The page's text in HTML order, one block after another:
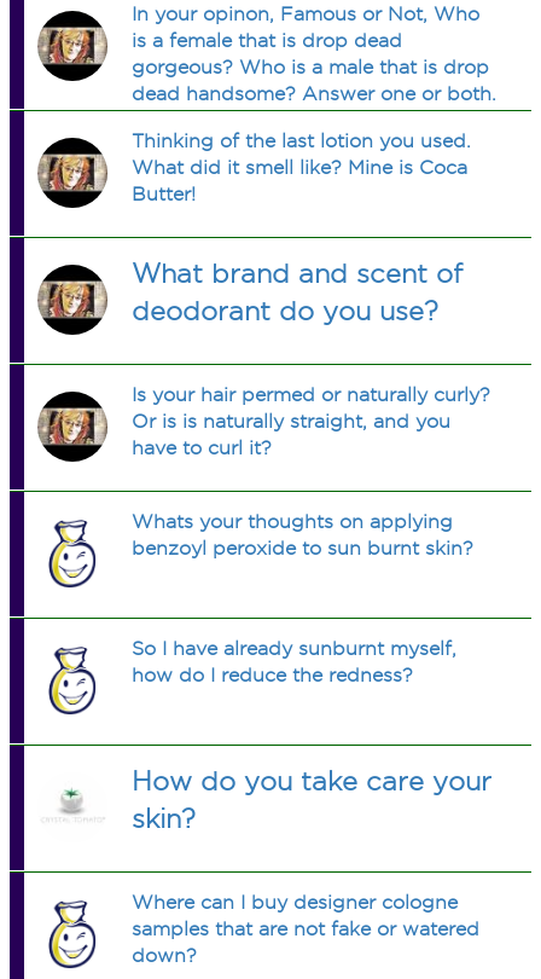
In your opinon, Famous or Not, Who
is a female that is drop dead
gorgeous? Who is a male that is drop
dead handsome? Answer one or both.
Thinking of the last lotion you used.
What did it smell like? Mine is Coca
Butter!
What brand and scent of
deodorant do you use?
Is your hair permed or naturally curly?
Or is is naturally straight, and you
have to curl it?
Whats your thoughts on applying
benzoyl peroxide to sun burnt skin?
So I have already sunburnt myself,
how do I reduce the redness?
How do you take care your
skin?
Where can I buy designer cologne
samples that are not fake or watered
down?